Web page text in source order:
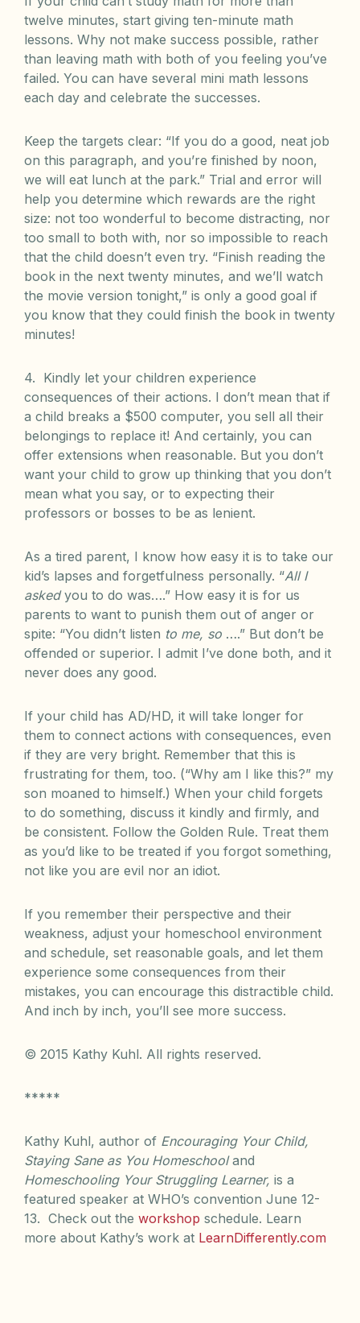
twelve minutes, start giving ten-minute math
lessons. Why not make success possible, rather
than leaving math with both of you feeling you’ve
failed. You can have several mini math lessons
each day and celebrate the successes.
Keep the targets clear: “If you do a good, neat job
on this paragraph, and you’re finished by noon,
we will eat lunch at the park.” Trial and error will
help you determine which rewards are the right
size: not too wonderful to become distracting, nor
too small to both with, nor so impossible to reach
that the child doesn’t even try. “Finish reading the
book in the next twenty minutes, and we’ll watch
the movie version tonight,” is only a good goal if
you know that they could finish the book in twenty
minutes!
4. Kindly let your children experience
consequences of their actions. I don’t mean that if
a child breaks a $500 computer, you sell all their
belongings to replace it! And certainly, you can
offer extensions when reasonable. But you don’t
want your child to grow up thinking that you don’t
mean what you say, or to expecting their
professors or bosses to be as lenient.
As a tired parent, I know how easy it is to take our
kid’s lapses and forgetfulness personally. “All I
askedyou to do was….” How easy it is for us
parents to want to punish them out of anger or
spite: “You didn’t listen to me, so ….” But don’t be
offended or superior. I admit I’ve done both, and it
never does any good.
If your child has AD/HD, it will take longer for
them to connect actions with consequences, even
if they are very bright. Remember that this is
frustrating for them, too. (“Why am I like this?” my
son moaned to himself.) When your child forgets
to do something, discuss it kindly and firmly, and
be consistent. Follow the Golden Rule. Treat them
as you’d like to be treated if you forgot something,
not like you are evil nor an idiot.
If you remember their perspective and their
weakness, adjust your homeschool environment
and schedule, set reasonable goals, and let them
experience some consequences from their
mistakes, you can encourage this distractible child.
And inch by inch, you’ll see more success.
© 2015 Kathy Kuhl. All rights reserved.
*****
Kathy Kuhl, author of Encouraging Your Child,
Staying Sane as You Homeschooland
Homeschooling Your Struggling Learner, is a
featured speaker at WHO’s convention June 12-
13. Check out the workshop schedule. Learn
more about Kathy’s work at LearnDifferently.com